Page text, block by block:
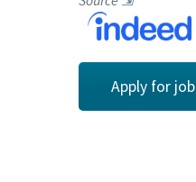
Apply for job